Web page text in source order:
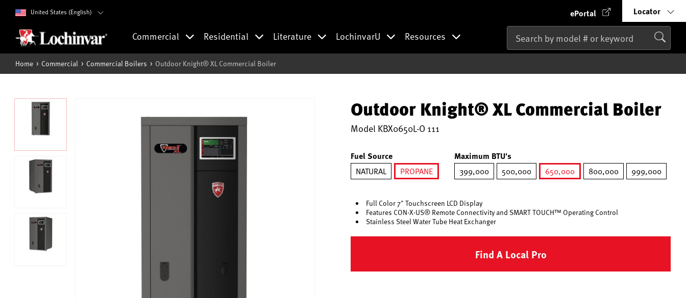
United States (English) ePortal Locator
Commercial Residential Literature LochinvarU Resources
Home Commercial Commercial Boilers Outdoor Knight® XL Commercial Boiler
Outdoor Knight® XL Commercial Boiler
Model KBX0650L-O 111
Fuel Source
NATURAL
PROPANE
Maximum BTU's
399,000 500,000
650,000
800,000 999,000
Full Color 7" Touchscreen LCD Display
Features CON·X·US® Remote Connectivity and SMART TOUCH™ Operating Control
Stainless Steel Water Tube Heat Exchanger
Find A Local Pro